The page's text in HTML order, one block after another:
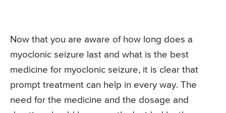
Now that you are aware of how long does a
myoclonic seizure last and what is the best
medicine for myoclonic seizure, it is clear that
prompt treatment can help in every way. The
need for the medicine and the dosage and